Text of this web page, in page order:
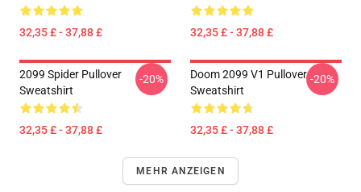
32,35 £ - 37,88 £ 32,35 £ - 37,88 £
2099 Spider Pullover
Sweatshirt
32,35 £ - 37,88 £
-20%
Doom 2099 V1 Pullover
Sweatshirt
32,35 £ - 37,88 £
-20%
MEHR ANZEIGEN